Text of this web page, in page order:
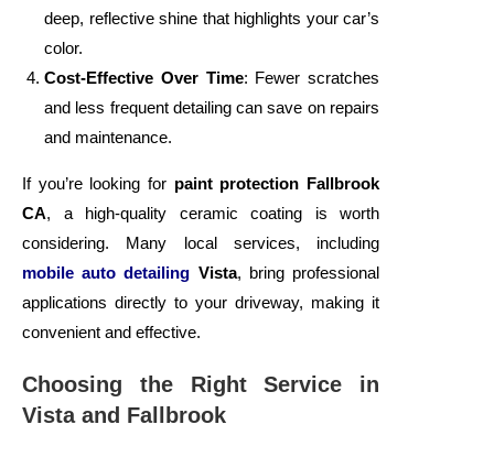
deep, reflective shine that highlights your car’s
color.
Cost-Effective Over Time: Fewer scratches
and less frequent detailing can save on repairs
and maintenance.
If you’re looking for paint protection Fallbrook
CA, a high-quality ceramic coating is worth
considering. Many local services, including
mobile auto detailing Vista, bring professional
applications directly to your driveway, making it
convenient and effective.
Choosing the Right Service in
Vista and Fallbrook